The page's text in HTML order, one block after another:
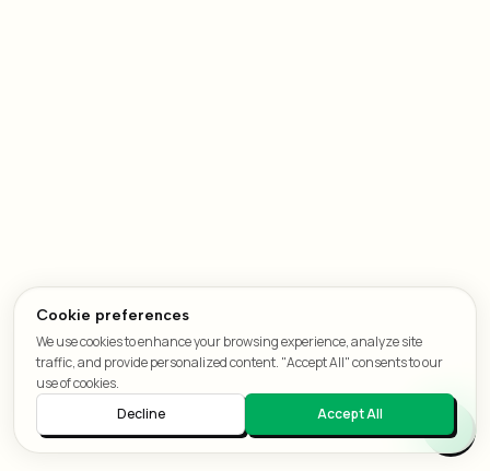
Cookie preferences
We use cookies to enhance your browsing experience, analyze site
traffic, and provide personalized content. "Accept All" consents to our
use of cookies.
Decline
Accept All